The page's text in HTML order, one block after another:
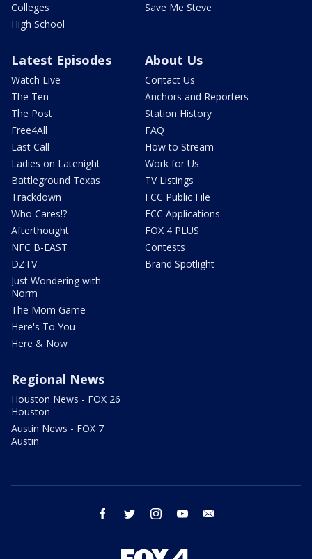
Colleges
High School
Save Me Steve
Latest Episodes
Watch Live
The Ten
The Post
Free4All
Last Call
Ladies on Latenight
Battleground Texas
Trackdown
Who Cares!?
Afterthought
NFC B-EAST
DZTV
Just Wondering with
Norm
The Mom Game
Here's To You
Here & Now
About Us
Contact Us
Anchors and Reporters
Station History
FAQ
How to Stream
Work for Us
TV Listings
FCC Public File
FCC Applications
FOX 4 PLUS
Contests
Brand Spotlight
Regional News
Houston News - FOX 26
Houston
Austin News - FOX 7
Austin
facebook twitter instagram youtube